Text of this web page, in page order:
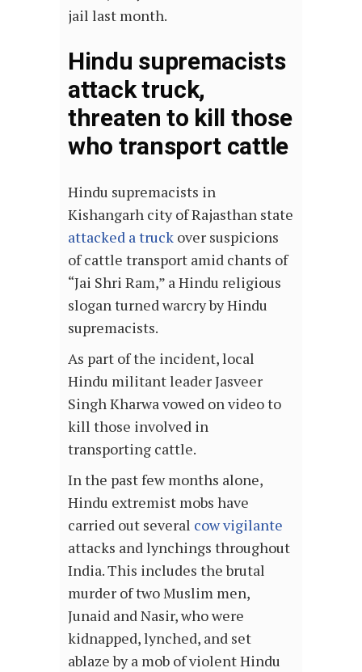
jail last month.
Hindu supremacists
attack truck,
threaten to kill those
who transport cattle
Hindu supremacists in
Kishangarh city of Rajasthan state
attacked a truck over suspicions
of cattle transport amid chants of
“Jai Shri Ram,” a Hindu religious
slogan turned warcry by Hindu
supremacists.
As part of the incident, local
Hindu militant leader Jasveer
Singh Kharwa vowed on video to
kill those involved in
transporting cattle.
In the past few months alone,
Hindu extremist mobs have
carried out several cow vigilante
attacks and lynchings throughout
India. This includes the brutal
murder of two Muslim men,
Junaid and Nasir, who were
kidnapped, lynched, and set
ablaze by a mob of violent Hindu